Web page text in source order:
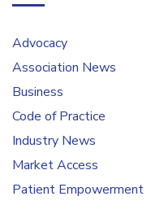
Advocacy
Association News
Business
Code of Practice
Industry News
Market Access
Patient Empowerment